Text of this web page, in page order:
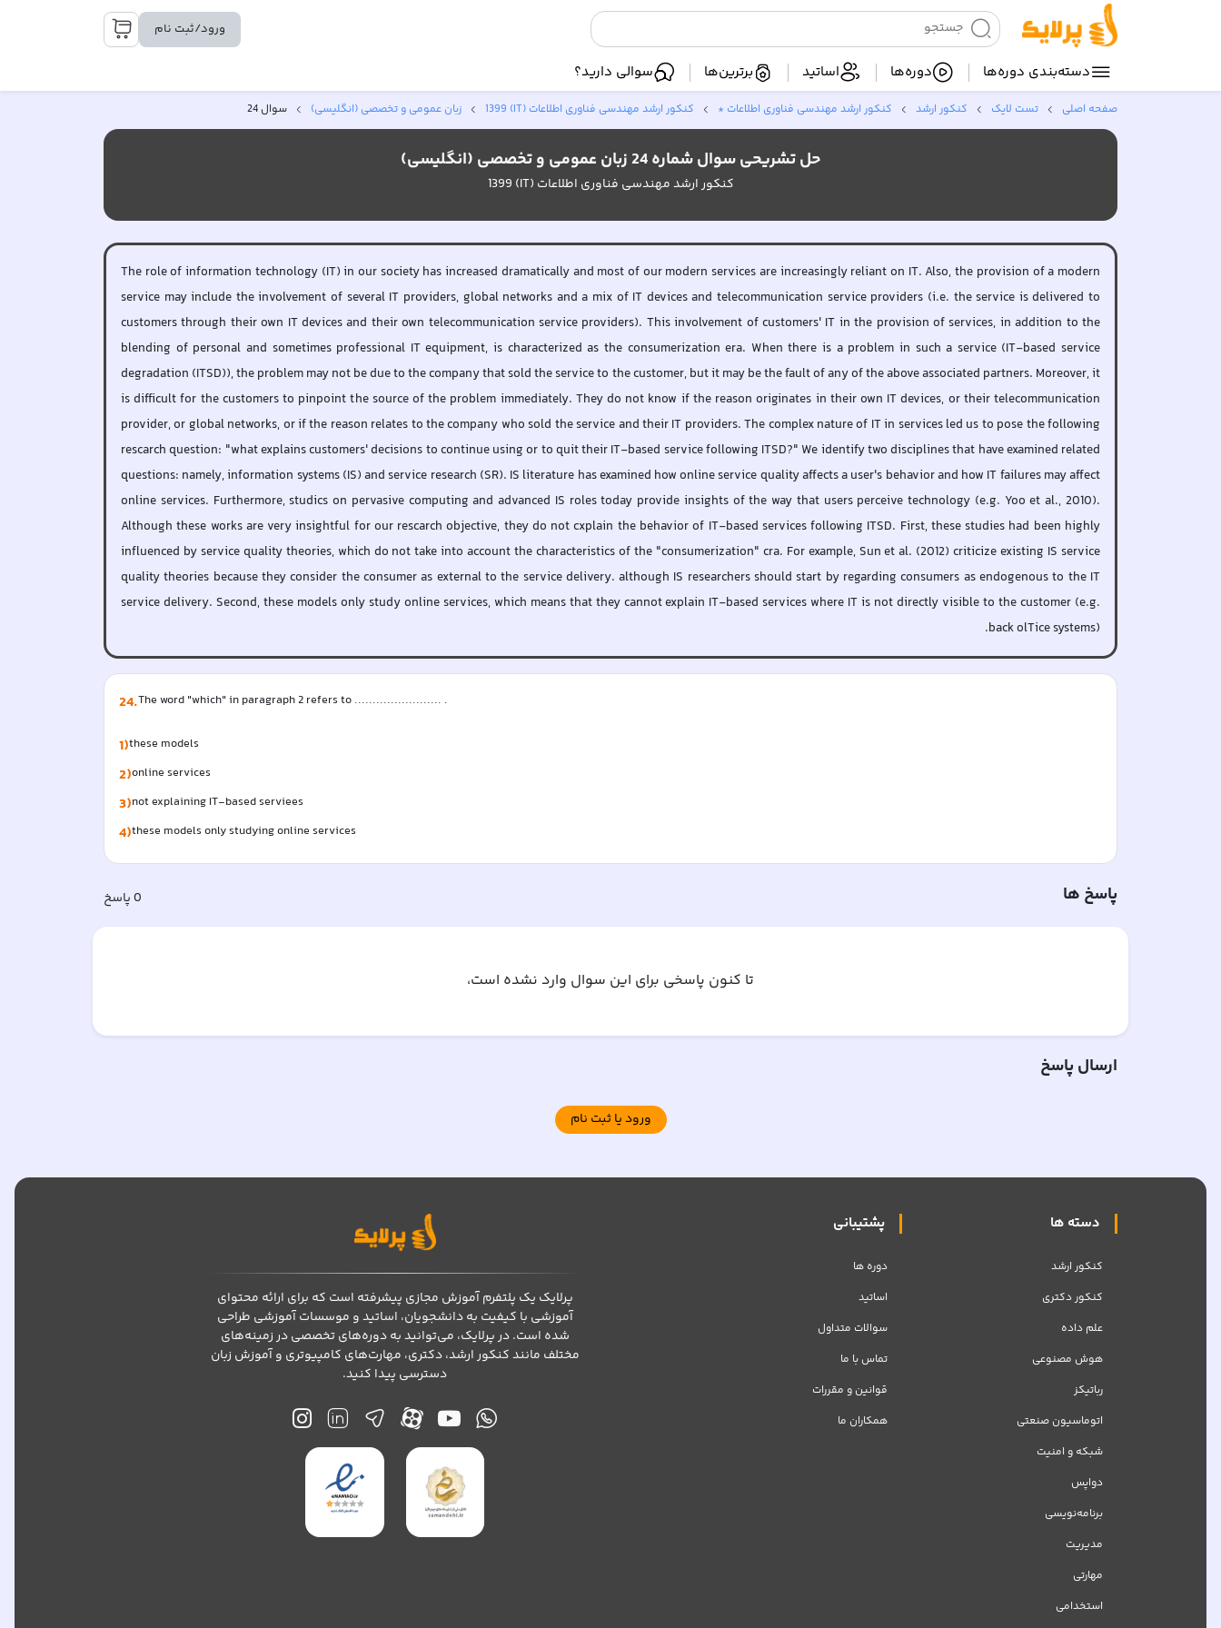
ورود/ثبت نام
دسته‌بندی‌ دوره‌ها دوره‌ها اساتید برترین‌ها سوالی دارید؟
صفحه اصلی تست لایک کنکور ارشد کنکور ارشد مهندسی فناوری اطلاعات * کنکور ارشد مهندسی فناوری اطلاعات (IT) 1399 زبان عمومی و تخصصی (انگلیسی) سوال 24
حل تشریحی سوال شماره 24 زبان عمومی و تخصصی (انگلیسی)
کنکور ارشد مهندسی فناوری اطلاعات (IT) 1399
The role of information technology (IT) in our society has increased dramatically and most of our modern services are increasingly reliant on IT. Also, the provision of a modern
service may include the involvement of several IT providers, global networks and a mix of IT devices and telecommunication service providers (i.e. the service is delivered to
customers through their own IT devices and their own telecommunication service providers). This involvement of customers' IT in the provision of services, in addition to the
blending of personal and sometimes professional IT equipment, is characterized as the consumerization era. When there is a problem in such a service (IT-based service
degradation (ITSD)), the problem may not be due to the company that sold the service to the customer, but it may be the fault of any of the above associated partners. Moreover, it
is difficult for the customers to pinpoint the source of the problem immediately. They do not know if the reason originates in their own IT devices, or their telecommunication
provider, or global networks, or if the reason relates to the company who sold the service and their IT providers. The complex nature of IT in services led us to pose the following
rescarch question: "what explains customers' decisions to continue using or to quit their IT-based service following ITSD?" We identify two disciplines that have examined related
questions: namely, information systems (IS) and service research (SR). IS literature has examined how online service quality affects a user's behavior and how IT failures may affect
online services. Furthermore, studics on pervasive computing and advanced IS roles today provide insights of the way that users perceive technology (e.g. Yoo et al., 2010).
Although these works are very insightful for our rescarch objective, they do not cxplain the behavior of IT-based services following ITSD. First, these studies had been highly
influenced by service quality theories, which do not take into account the characteristics of the "consumerization" cra. For example, Sun et al. (2012) criticize existing IS service
quality theories because they consider the consumer as external to the service delivery. although IS researchers should start by regarding consumers as endogenous to the IT
service delivery. Second, these models only study online services, which means that they cannot explain IT-based services where IT is not directly visible to the customer (e.g.
back olTice systems).
24.The word "which" in paragraph 2 refers to ........................ .
1)these models
2)online services
3)not explaining IT-based serviees
4)these models only studying online services
پاسخ ها 0پاسخ
تا کنون پاسخی برای این سوال وارد نشده است،
ارسال پاسخ
ورود یا ثبت نام
دسته ها
کنکور ارشد
کنکور دکتری
علم داده
هوش مصنوعی
رباتیکز
اتوماسیون صنعتی
شبکه‌ و امنیت
دواپس
برنامه‌نویسی
مدیریت
مهارتی
استخدامی
پشتیبانی
دوره ها
اساتید
سوالات متداول
تماس با ما
قوانین و مقررات
همکاران ما
پرلایک یک پلتفرم آموزش مجازی پیشرفته است که برای ارائه محتوای
آموزشی با کیفیت به دانشجویان، اساتید و موسسات آموزشی طراحی
شده است. در پرلایک، می‌توانید به دوره‌های تخصصی در زمینه‌های
مختلف مانند کنکور ارشد، دکتری، مهارت‌های کامپیوتری و آموزش زبان
دسترسی پیدا کنید.